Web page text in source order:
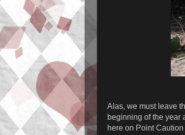
Alas, we must leave
beginning of the year
here on Point